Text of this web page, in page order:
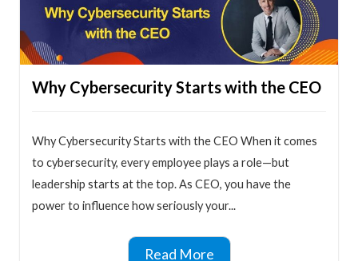
Why Cybersecurity Starts with the CEO
Why Cybersecurity Starts with the CEO When it comes
to cybersecurity, every employee plays a role—but
leadership starts at the top. As CEO, you have the
power to influence how seriously your...
Read More